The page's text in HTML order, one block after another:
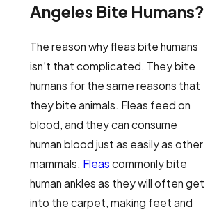
Angeles Bite Humans?
The reason why fleas bite humans
isn’t that complicated. They bite
humans for the same reasons that
they bite animals. Fleas feed on
blood, and they can consume
human blood just as easily as other
mammals. Fleas commonly bite
human ankles as they will often get
into the carpet, making feet and